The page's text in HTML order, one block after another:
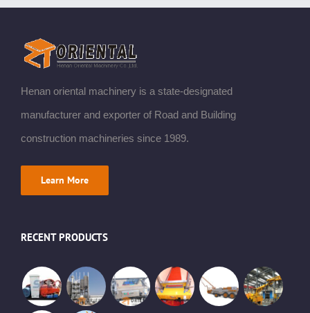
Henan oriental machinery is a state-designated
manufacturer and exporter of Road and Building
construction machineries since 1989.
Learn More
RECENT PRODUCTS